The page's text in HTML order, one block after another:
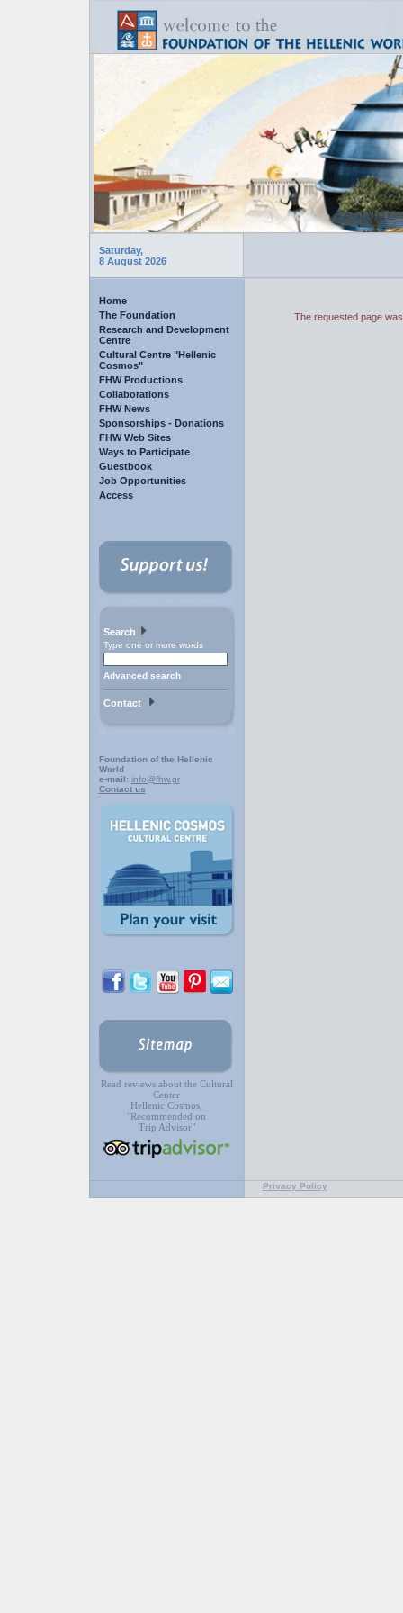
Saturday,
8 August 2026
Home
The Foundation
Research and Development
Centre
Cultural Centre "Hellenic
Cosmos"
FHW Productions
Collaborations
FHW News
Sponsorships - Donations
FHW Web Sites
Ways to Participate
Guestbook
Job Opportunities
Access
Search
Type one or more words
Advanced search
Contact
Foundation of the Hellenic
World
e-mail: info@fhw.gr
Contact us
Read reviews about the Cultural
Center
Hellenic Cosmos,
"Recommended on
Trip Advisor"
The requested page
Privacy Policy